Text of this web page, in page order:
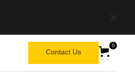
Contact Us
0